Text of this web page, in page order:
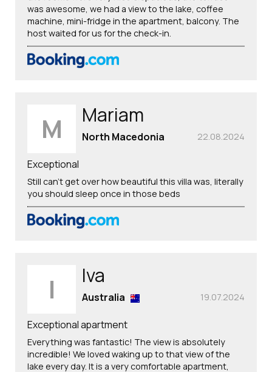
was awesome, we had a view to the lake, coffee
machine, mini-fridge in the apartment, balcony. The
host waited for us for the check-in.
M Mariam
22.08.2024
North Macedonia
Exceptional
Still can’t get over how beautiful this villa was, literally
you should sleep once in those beds
I Iva
19.07.2024
Australia
Exceptional apartment
Everything was fantastic! The view is absolutely
incredible! We loved waking up to that view of the
lake every day. It is a very comfortable apartment,